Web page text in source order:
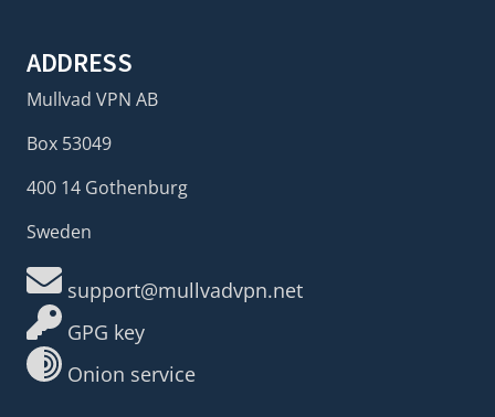
ADDRESS
Mullvad VPN AB
Box 53049
400 14 Gothenburg
Sweden
support@mullvadvpn.net
GPG key
Onion service